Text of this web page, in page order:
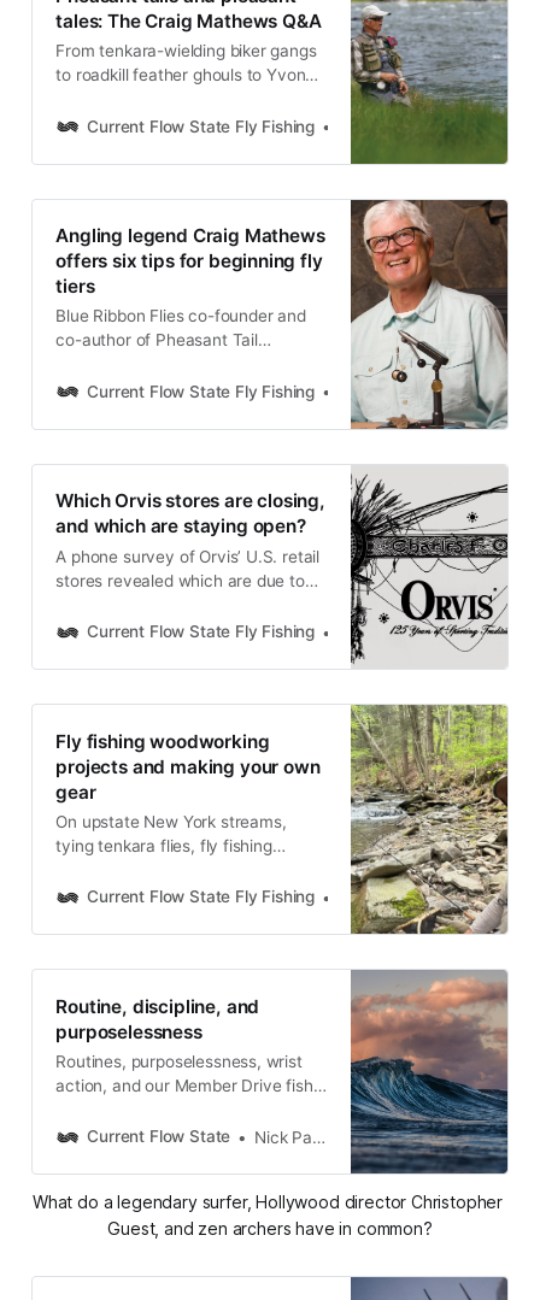
tales: The Craig Mathews Q&A
From tenkara-wielding biker gangs
to roadkill feather ghouls to Yvon
conversation with fly angling icon
Hear how Pheasant Tail Simplicity
is creating a new generation of fly
angling, and much, much more.
Current Flow State Fly Fishing
Angling legend Craig Mathews
offers six tips for beginning fly
tiers
Blue Ribbon Flies co-founder and
co-author of Pheasant Tail
beginning fly tiers to get the ball
Current Flow State Fly Fishing Nick Parish
Which Orvis stores are closing,
and which are staying open?
A phone survey of Orvis’ U.S. retail
stores revealed which are due to
will remain open and refocus on fly
Current Flow State Fly Fishing Nick Parish
Fly fishing woodworking
projects and making your own
gear
On upstate New York streams,
tying tenkara flies, fly fishing
design, and building your own fly
Current Flow State Fly Fishing Nick Parish
Routine, discipline, and
purposelessness
Routines, purposelessness, wrist
action, and our Member Drive fish
Current Flow State
Nick Parish
What do a legendary surfer, Hollywood director Christopher
Guest, and zen archers have in common?